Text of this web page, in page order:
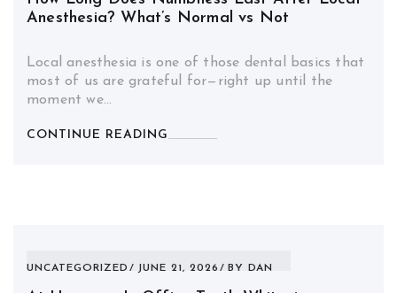
Anesthesia? What’s Normal vs Not
Local anesthesia is one of those dental basics that
most of us are grateful for—right up until the
moment we…
CONTINUE READING
UNCATEGORIZED JUNE 21, 2026 BY DAN